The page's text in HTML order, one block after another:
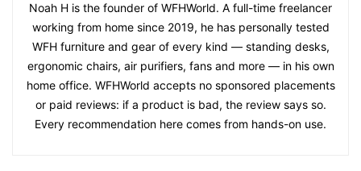
Noah H is the founder of WFHWorld. A full-time freelancer
working from home since 2019, he has personally tested
WFH furniture and gear of every kind — standing desks,
ergonomic chairs, air purifiers, fans and more — in his own
home office. WFHWorld accepts no sponsored placements
or paid reviews: if a product is bad, the review says so.
Every recommendation here comes from hands-on use.